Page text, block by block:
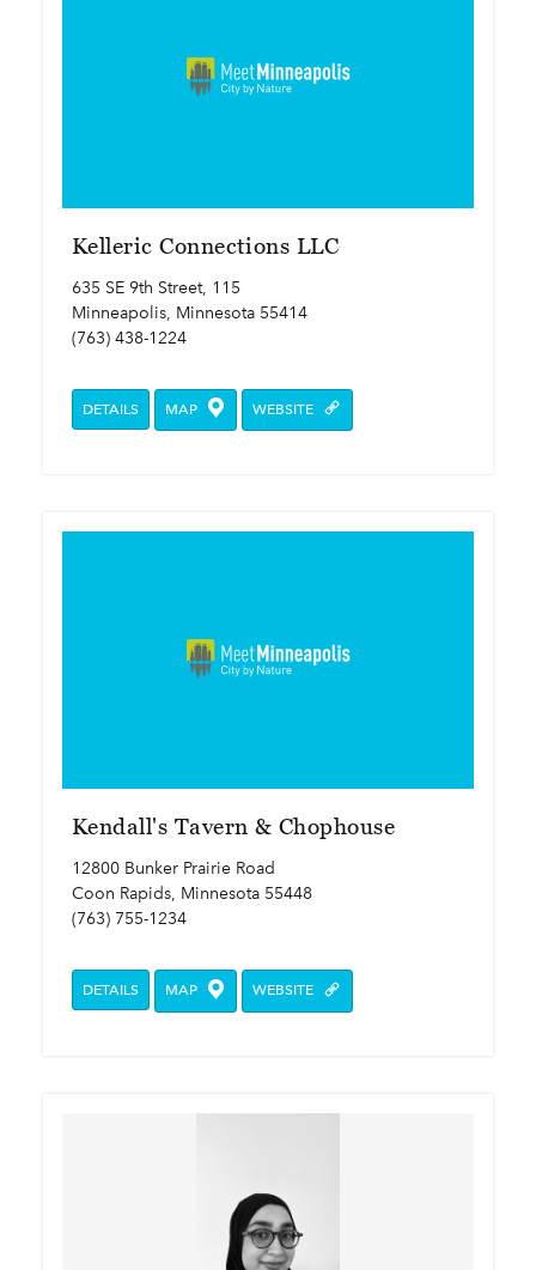
Kelleric Connections LLC
635 SE 9th Street, 115
Minneapolis, Minnesota 55414
(763) 438-1224
DETAILS MAP WEBSITE
Kendall's Tavern & Chophouse
12800 Bunker Prairie Road
Coon Rapids, Minnesota 55448
(763) 755-1234
DETAILS MAP WEBSITE